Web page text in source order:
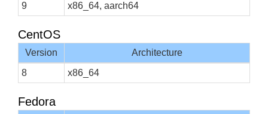
9
x86_64, aarch64
CentOS
Version
Architecture
8
x86_64
Fedora